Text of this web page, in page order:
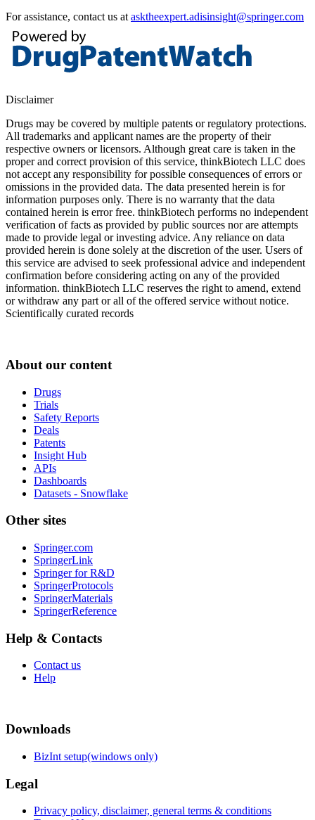
For assistance, contact us at asktheexpert.adisinsight@springer.com
Disclaimer
Drugs may be covered by multiple patents or regulatory protections.
All trademarks and applicant names are the property of their
respective owners or licensors. Although great care is taken in the
proper and correct provision of this service, thinkBiotech LLC does
not accept any responsibility for possible consequences of errors or
omissions in the provided data. The data presented herein is for
information purposes only. There is no warranty that the data
contained herein is error free. thinkBiotech performs no independent
verification of facts as provided by public sources nor are attempts
made to provide legal or investing advice. Any reliance on data
provided herein is done solely at the discretion of the user. Users of
this service are advised to seek professional advice and independent
confirmation before considering acting on any of the provided
information. thinkBiotech LLC reserves the right to amend, extend
or withdraw any part or all of the offered service without notice.
Scientifically curated records
About our content
Drugs
Trials
Safety Reports
Deals
Patents
Insight Hub
APIs
Dashboards
Datasets - Snowflake
Other sites
Springer.com
SpringerLink
Springer for R&D
SpringerProtocols
SpringerMaterials
SpringerReference
Help & Contacts
Contact us
Help
Downloads
BizInt setup(windows only)
Legal
Privacy policy, disclaimer, general terms & conditions